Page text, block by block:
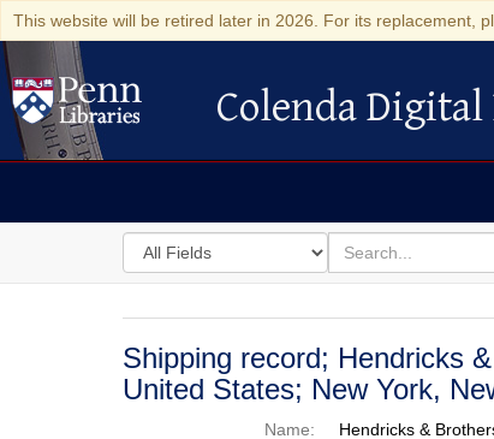
This website will be retired later in 2026. For its replacement,
Colenda Digital Repository
Colenda
Search
in
for
search
for
Colenda
Digital
Repository
Shipping record; Hendricks
United States; New York,
Name:
Hendricks &